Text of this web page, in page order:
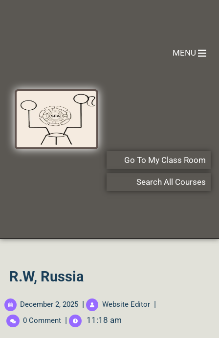
MENU
Go To My Class Room
Search All Courses
R.W, Russia
December 2, 2025 | Website Editor |
0 Comment | 11:18 am